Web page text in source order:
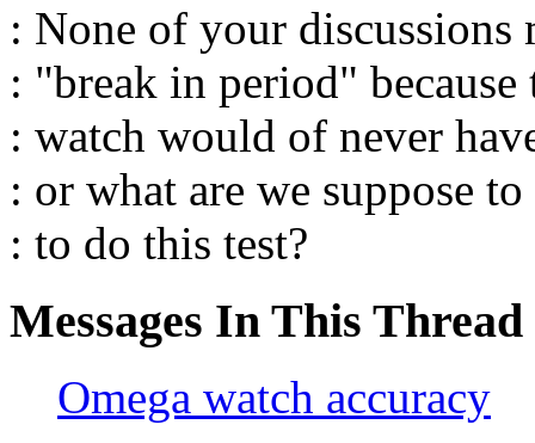
: None of your discussions
: "break in period" because
: watch would of never
: or what are we suppose
: to do this test?
Messages In This Thread
Omega watch accuracy